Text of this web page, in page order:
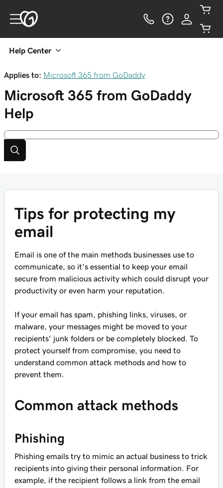
Help Center
Applies to: Microsoft 365 from GoDaddy
Microsoft 365 from GoDaddy
Help
Tips for protecting my
email
Email is one of the main methods businesses use to
communicate, so it's essential to keep your email
secure from malicious activity which could disrupt your
productivity or even harm your reputation.
If your email has spam, phishing links, viruses, or
malware, your messages might be moved to your
recipients' junk folders or be completely blocked. To
protect yourself from compromise, you need to
understand common attack methods and how to
prevent them.
Common attack methods
Phishing
Phishing emails try to mimic an actual business to trick
recipients into giving their personal information. For
example, if the recipient follows a link from the email